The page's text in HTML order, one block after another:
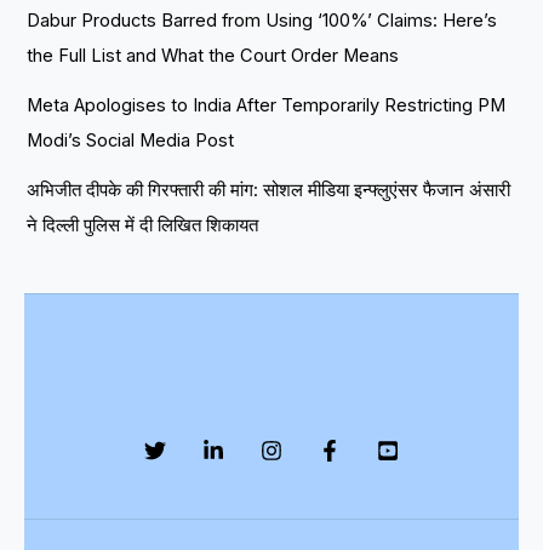
Dabur Products Barred from Using ‘100%’ Claims: Here’s
the Full List and What the Court Order Means
Meta Apologises to India After Temporarily Restricting PM
Modi’s Social Media Post
अभिजीत दीपके की गिरफ्तारी की मांग: सोशल मीडिया इन्फ्लुएंसर फैजान अंसारी
ने दिल्ली पुलिस में दी लिखित शिकायत